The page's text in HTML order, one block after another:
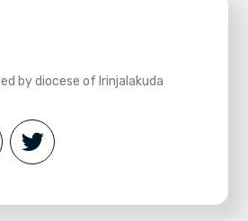
by diocese of Irinjalakuda